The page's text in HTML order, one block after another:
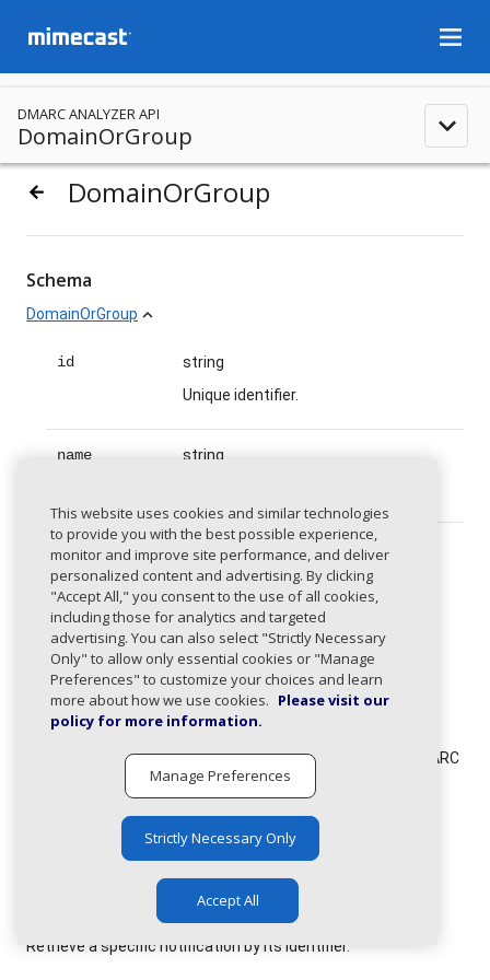
menu
DMARC ANALYZER API
DomainOrGroup expand_less
arrow_backward
DomainOrGroup
Schema
DomainOrGroup expand_less
id
string
Unique identifier.
name
string
Paths
The following paths use this type:
/compliance/domains/dmarc-policy-changes/get
Get DMARC policy changes for domains that changed to
quarantine or reject policies in the last 30 days.
/compliance/domains/enforcement/get
Get domains with compliance percentage >= 97% and DMARC
policy of 'none' or null for the last 30 days, processed in
batches of 50.
/notifications/get
/notifications/{id}/get
Retrieve a specific notification by its identifier.
This website uses cookies and similar technologies
to provide you with the best possible experience,
monitor and improve site performance, and deliver
personalized content and advertising. By clicking
"Accept All," you consent to the use of all cookies,
including those for analytics and targeted
advertising. You can also select "Strictly Necessary
Only" to allow only essential cookies or "Manage
Preferences" to customize your choices and learn
more about how we use cookies. Please visit our
policy for more information.
Manage Preferences
Strictly Necessary Only
Accept All